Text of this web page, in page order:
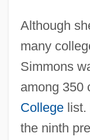
Although
many
Simmons
among 350
Collegelist.
the ninth